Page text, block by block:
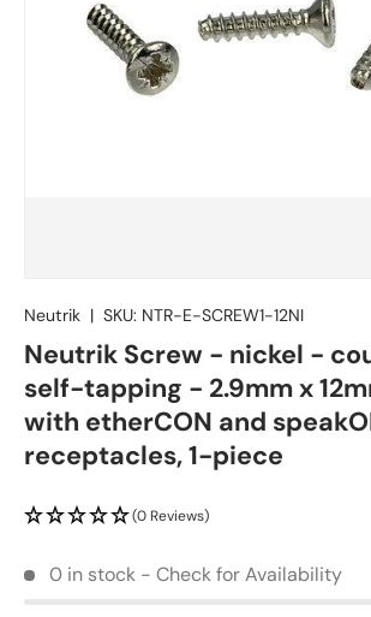
Neutrik | SKU: NTR-E-SCREW1-12NI
Neutrik Screw - nickel -
self-tapping - 2.9mm x
with etherCON and
receptacles, 1-piece
(0 Reviews)
0 in stock - Check for Availability